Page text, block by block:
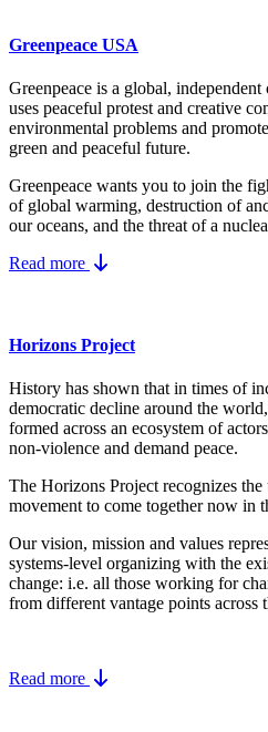
Greenpeace USA
Greenpeace is a global,
uses peaceful protest and creative
environmental problems and
green and peaceful future.
Greenpeace wants you to join the
of global warming, destruction of
our oceans, and the threat of a
Read more
Horizons Project
History has shown that in times of
democratic decline around the
formed across an ecosystem of
non-violence and demand peace.
The Horizons Project recognizes
movement to come together now in
Our vision, mission and values
systems-level organizing with the
change: i.e. all those working for
from different vantage points across
Read more